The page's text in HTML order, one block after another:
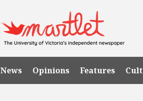
News Opinions Features